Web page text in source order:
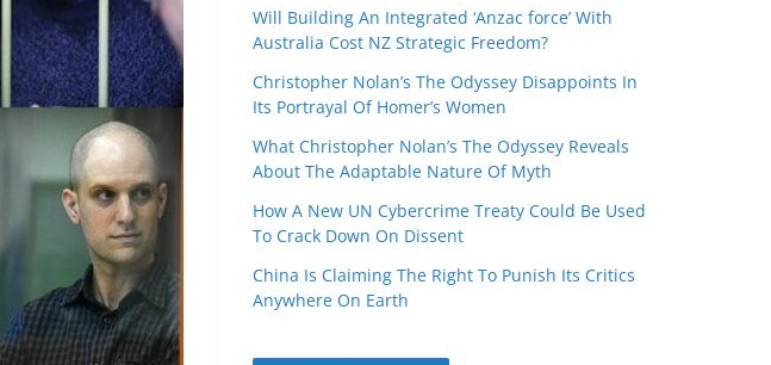
Will Building An Integrated ‘Anzac force’ With
Australia Cost NZ Strategic Freedom?
Christopher Nolan’s The Odyssey Disappoints In
Its Portrayal Of Homer’s Women
What Christopher Nolan’s The Odyssey Reveals
About The Adaptable Nature Of Myth
How A New UN Cybercrime Treaty Could Be Used
To Crack Down On Dissent
China Is Claiming The Right To Punish Its Critics
Anywhere On Earth